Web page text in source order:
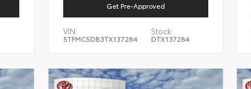
Get Pre-Approved
VIN:
5TFMC5DB3TX137284
Stock:
DTX137284